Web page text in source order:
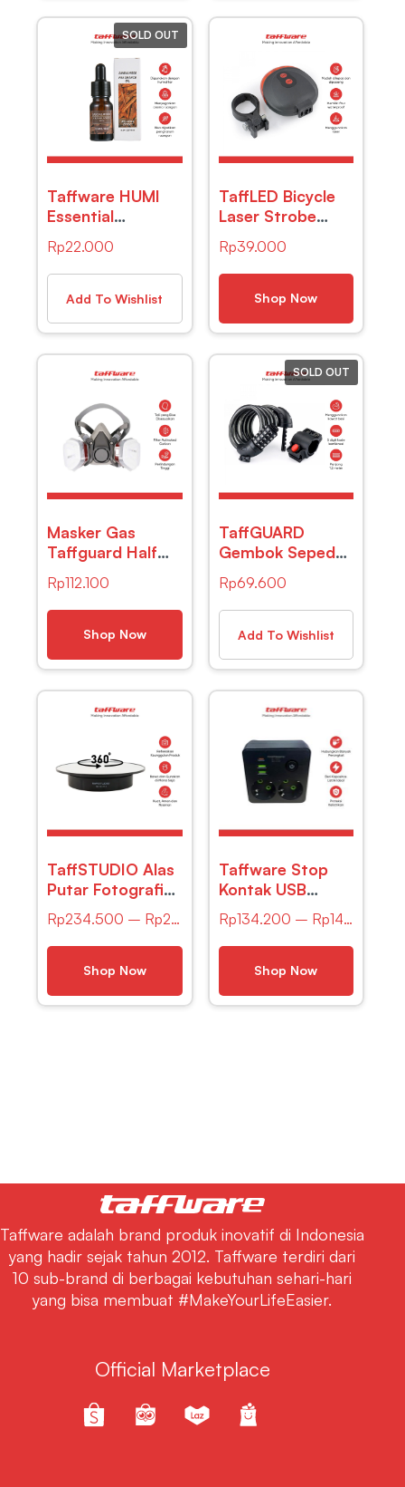
SOLD OUT
Taffware HUMI
Essential
Aromatherapy
Sandalwood 10ml
– RH-25
Rp22.000
Add To Wishlist
TaffLED Bicycle
Laser Strobe
Lampu LED
Sepeda Red
Rp39.000
Shop Now
Masker Gas
Taffguard Half
KN95 – 6200
Rp112.100
Shop Now
SOLD OUT
TaffGUARD
Gembok Sepeda
Digit – SJ008 –
Black
Rp69.600
Add To Wishlist
TaffSTUDIO Alas
Putar Fotografi
Mirror Rotating
360 Turntable
20cm –
QM104712
Rp234.500 – Rp236.200
Shop Now
Taffware Stop
Kontak USB
Type-C Port EU
Plug 16A 250V
2500W – QL-
Rp134.200 – Rp147.800
Shop Now
Taffware adalah brand produk inovatif di Indonesia
yang hadir sejak tahun 2012. Taffware terdiri dari
10 sub-brand di berbagai kebutuhan sehari-hari
yang bisa membuat #MakeYourLifeEasier.
Official Marketplace